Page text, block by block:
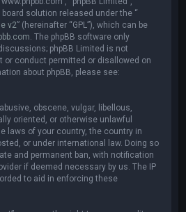
board solution released under the “
v2” (hereinafter “GPL”), which can be
. The phpBB software only
phpBB Limited is not
or conduct permitted or disallowed on
about phpBB, please see:
obscene, vulgar, libellous,
oriented, or otherwise unlawful
laws of your country, the country in
or under international law. Doing so
and permanent ban, with notification
if deemed necessary by us. The IP
to aid in enforcing these